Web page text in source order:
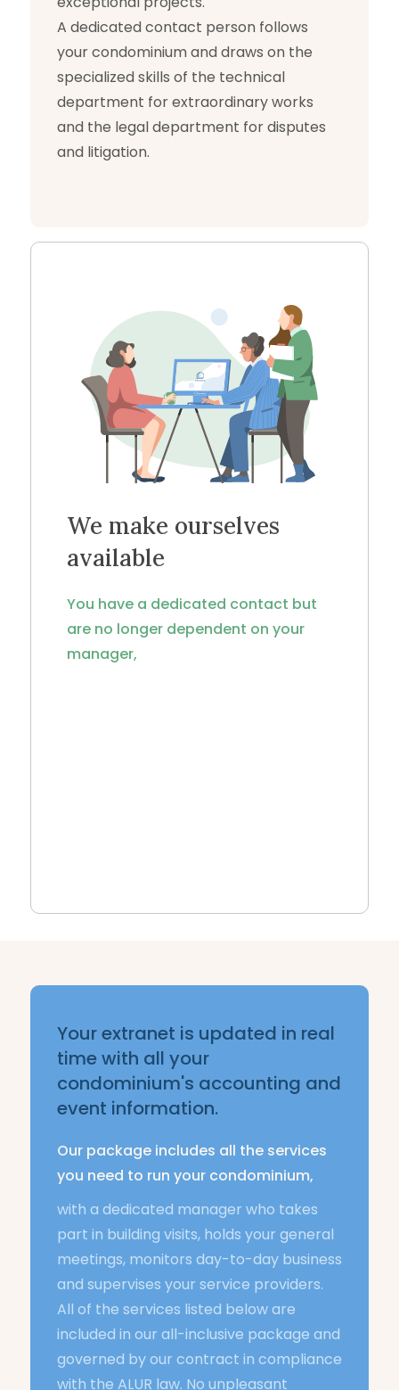
A dedicated contact person follows
your condominium and draws on the
specialized skills of the technical
department for extraordinary works
and the legal department for disputes
and litigation.
We make ourselves
available
You have a dedicated contact but
are no longer dependent on your
manager,
Your extranet is updated in real
time with all your
condominium's accounting and
event information.
Our package includes all the services
you need to run your condominium,
with a dedicated manager who takes
part in building visits, holds your general
meetings, monitors day-to-day business
and supervises your service providers.
All of the services listed below are
included in our all-inclusive package and
governed by our contract in compliance
with the ALUR law. No unpleasant